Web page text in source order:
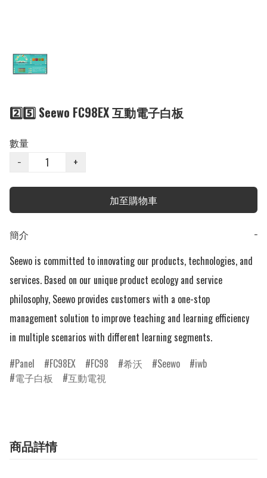
2️⃣5️⃣ Seewo FC98EX 互動電子白板
數量
−
+
加至購物車
簡介
−
Seewo is committed to innovating our products, technologies, and
services. Based on our unique product ecology and service
philosophy, Seewo provides customers with a one-stop
management solution to improve teaching and learning efficiency
in multiple scenarios with different learning segments.
Panel
FC98EX FC98 希沃 Seewo
iwb
電子白板
互動電視
商品詳情